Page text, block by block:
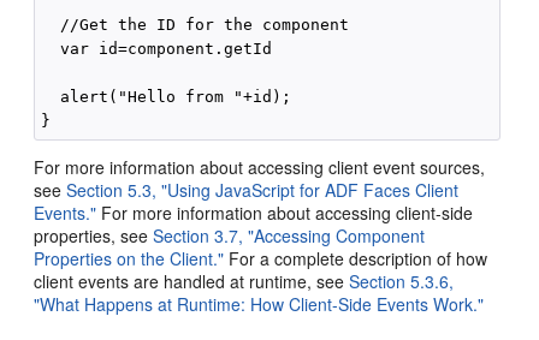
  //Get the ID for the component
  var id=component.getId
  alert("Hello from "+id);
For more information about accessing client event sources,
seeSection 5.3, "Using JavaScript for ADF Faces Client
Events." For more information about accessing client-side
properties, seeSection 3.7, "Accessing Component
Properties on the Client." For a complete description of how
client events are handled at runtime, seeSection 5.3.6,
"What Happens at Runtime: How Client-Side Events Work."